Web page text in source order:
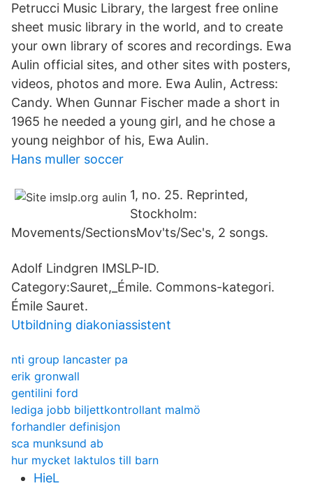
Petrucci Music Library, the largest free online
sheet music library in the world, and to create
your own library of scores and recordings. Ewa
Aulin official sites, and other sites with posters,
videos, photos and more. Ewa Aulin, Actress:
Candy. When Gunnar Fischer made a short in
1965 he needed a young girl, and he chose a
young neighbor of his, Ewa Aulin.
Hans muller soccer
1, no. 25. Reprinted,
Stockholm:
Movements/SectionsMov'ts/Sec's, 2 songs.
Adolf Lindgren IMSLP-ID.
Category:Sauret,_Émile. Commons-kategori.
Émile Sauret.
Utbildning diakoniassistent
nti group lancaster pa
erik gronwall
gentilini ford
lediga jobb biljettkontrollant malmö
forhandler definisjon
sca munksund ab
hur mycket laktulos till barn
HieL